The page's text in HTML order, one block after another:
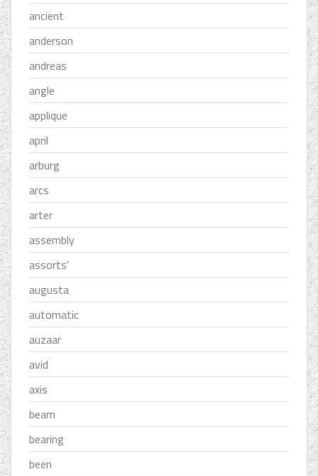
ancient
anderson
andreas
angle
applique
april
arburg
arcs
arter
assembly
assorts'
augusta
automatic
auzaar
avid
axis
beam
bearing
been